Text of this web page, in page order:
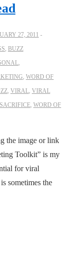
27, 2011
, BUZZ
,
, WORD OF
, VIRAL, VIRAL
, WORD OF
the image or link
Toolkit” is my
for viral
sometimes the